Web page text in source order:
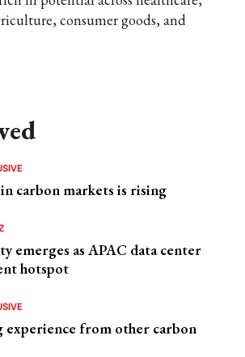
consumer goods, and
carbon markets is rising
emerges as APAC data center
hotspot
experience from other carbon